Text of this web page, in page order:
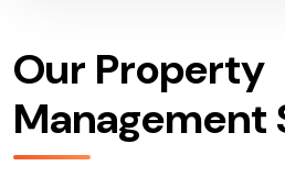
Our Property
Management